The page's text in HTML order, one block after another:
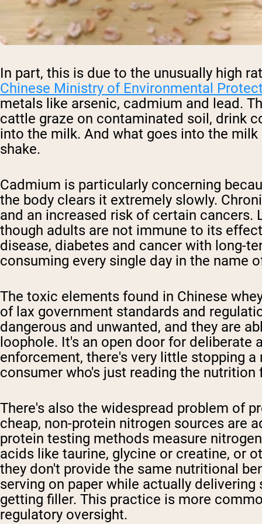
In part, this is due to the unusually high
Chinese Ministry of Environmental
metals like arsenic, cadmium and lead.
cattle graze on contaminated soil, drink
into the milk. And what goes into the
shake.
Cadmium is particularly concerning
the body clears it extremely slowly.
and an increased risk of certain cancers.
though adults are not immune to its
disease, diabetes and cancer with long-
consuming every single day in the name
The toxic elements found in Chinese
of lax government standards and
dangerous and unwanted, and they are
loophole. It's an open door for
enforcement, there's very little stopping
consumer who's just reading the
There's also the widespread problem of
cheap, non-protein nitrogen sources are
protein testing methods measure
acids like taurine, glycine or creatine, or
they don't provide the same nutritional
serving on paper while actually
getting filler. This practice is more
regulatory oversight.